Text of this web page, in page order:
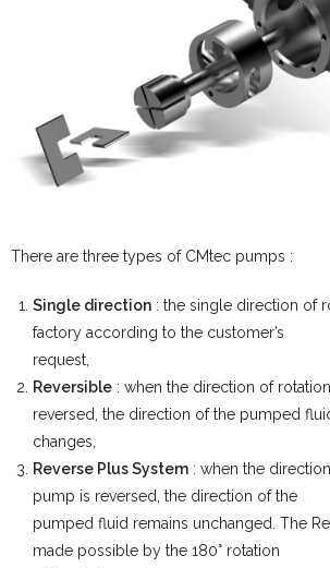
There are three types of CMtec pumps :
Single direction : the single direction of
factory according to the customer’s
request,
Reversible : when the direction of
reversed, the direction of the pumped
changes,
Reverse Plus System : when the
pump is reversed, the direction of the
pumped fluid remains unchanged. The
made possible by the 180° rotation